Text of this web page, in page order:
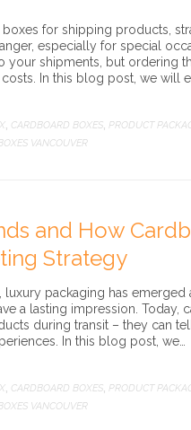
for shipping products,
especially for special
shipments, but ordering
In this blog post, we will
CARDBOARD BOXES PRODUCT
VANCOUVER
and How
Strategy
luxury packaging has
a lasting impression. Today,
during transit – they can
In this blog post, we…
CARDBOARD BOXES PRODUCT
VANCOUVER